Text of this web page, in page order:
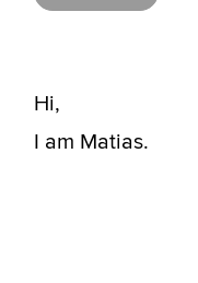
Hi,
I am Matias.